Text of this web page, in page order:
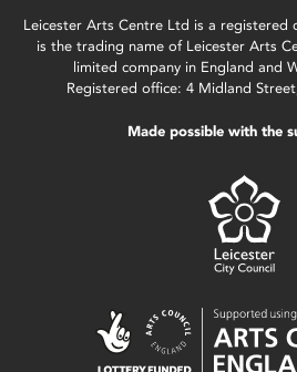
Leicester Arts Centre Ltd is a registered
is the trading name of Leicester Arts
limited company in England and
Registered office: 4 Midland
Made possible with the